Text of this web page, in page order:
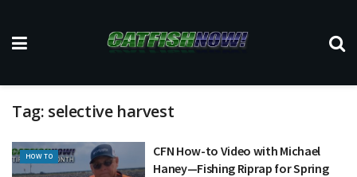
Tag: selective harvest
HOW TO
CFN How-to Video with Michael
Haney—Fishing Riprap for Spring